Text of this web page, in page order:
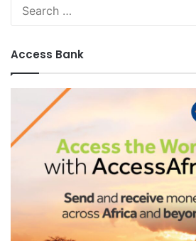
Access Bank